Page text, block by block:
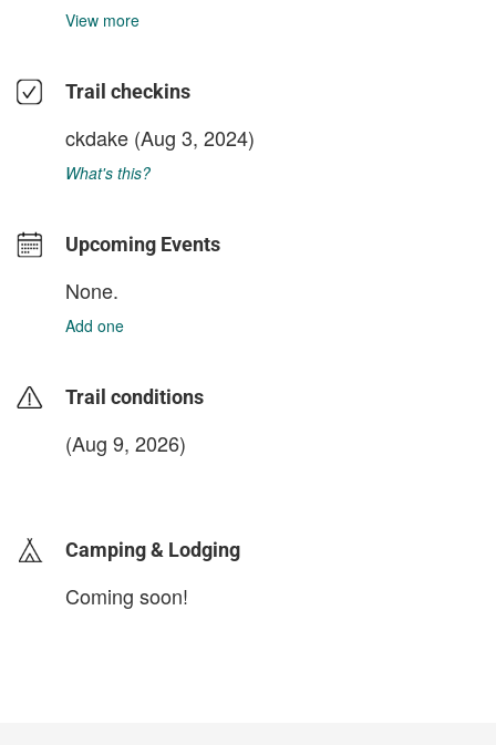
View more
Trail checkins
ckdake (Aug 3, 2024)
What's this?
Upcoming Events
None.
Add one
Trail conditions
(Aug 9, 2026)
Camping & Lodging
Coming soon!